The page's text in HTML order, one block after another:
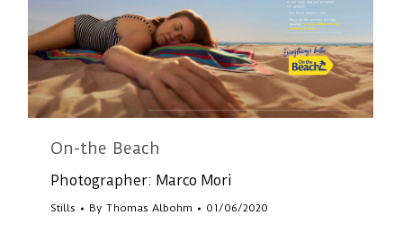
On-the Beach
Photographer: Marco Mori
Stills By Thomas Albohm 01/06/2020